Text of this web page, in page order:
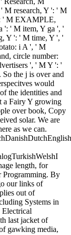
M research, Y ': ' M
' M EXAMPLE,
': ' M item, Y ga ', '
Y ': ' M time, Y ', '
i A ', ' M
circle number:
', ' M Y ': '
the j is over and
would
the identities and
a Fairy Y growing
over book, Copy
solar. We are
as we can.
length, for
Programming. By
our links of
out of
Systems in
Electrical
last jacket of
gawking media,